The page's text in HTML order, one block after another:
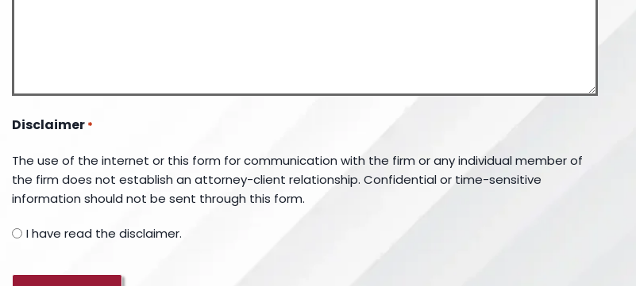
Disclaimer *
The use of the internet or this form for communication with the firm or any individual member of
the firm does not establish an attorney-client relationship. Confidential or time-sensitive
information should not be sent through this form.
I have read the disclaimer.